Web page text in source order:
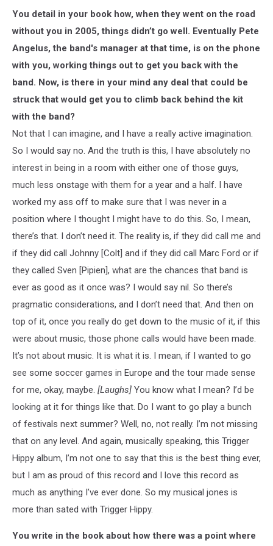
You detail in your book how, when they went on the road
without you in 2005, things didn’t go well. Eventually Pete
Angelus, the band's manager at that time, is on the phone
with you, working things out to get you back with the
band. Now, is there in your mind any deal that could be
struck that would get you to climb back behind the kit
with the band?
Not that I can imagine, and I have a really active imagination.
So I would say no. And the truth is this, I have absolutely no
interest in being in a room with either one of those guys,
much less onstage with them for a year and a half. I have
worked my ass off to make sure that I was never in a
position where I thought I might have to do this. So, I mean,
there’s that. I don’t need it. The reality is, if they did call me and
if they did call Johnny [Colt] and if they did call Marc Ford or if
they called Sven [Pipien], what are the chances that band is
ever as good as it once was? I would say nil. So there’s
pragmatic considerations, and I don’t need that. And then on
top of it, once you really do get down to the music of it, if this
were about music, those phone calls would have been made.
It’s not about music. It is what it is. I mean, if I wanted to go
see some soccer games in Europe and the tour made sense
for me, okay, maybe. [Laughs] You know what I mean? I’d be
looking at it for things like that. Do I want to go play a bunch
of festivals next summer? Well, no, not really. I’m not missing
that on any level. And again, musically speaking, this Trigger
Hippy album, I’m not one to say that this is the best thing ever,
but I am as proud of this record and I love this record as
much as anything I’ve ever done. So my musical jones is
more than sated with Trigger Hippy.
You write in the book about how there was a point where